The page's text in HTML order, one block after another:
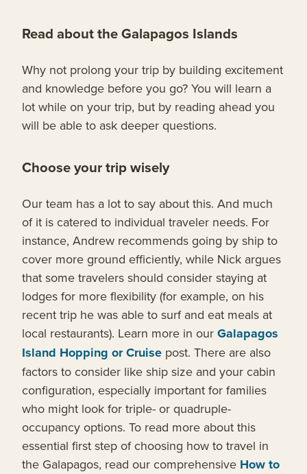
Read about the Galapagos Islands
Why not prolong your trip by building excitement
and knowledge before you go? You will learn a
lot while on your trip, but by reading ahead you
will be able to ask deeper questions.
Choose your trip wisely
Our team has a lot to say about this. And much
of it is catered to individual traveler needs. For
instance, Andrew recommends going by ship to
cover more ground efficiently, while Nick argues
that some travelers should consider staying at
lodges for more flexibility (for example, on his
recent trip he was able to surf and eat meals at
local restaurants). Learn more in our Galapagos
Island Hopping or Cruise post. There are also
factors to consider like ship size and your cabin
configuration, especially important for families
who might look for triple- or quadruple-
occupancy options. To read more about this
essential first step of choosing how to travel in
the Galapagos, read our comprehensive How to